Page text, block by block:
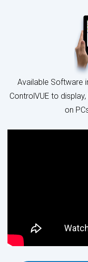
Available Software
ControlVUE to
on